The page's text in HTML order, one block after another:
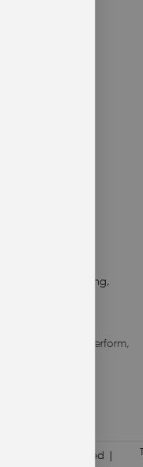
Pulau Pinang,
to outlast, outperform,
adventure
| All Right Reserved |